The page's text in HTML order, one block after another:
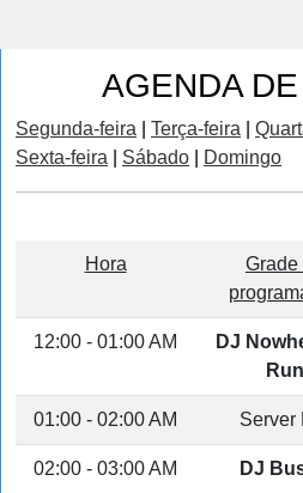
AGENDA
Segunda-feira Terça-feira
Sexta-feira
Sábado Domingo
Hora
Grade
12:00 - 01:00 AM
DJ
Run
01:00 - 02:00 AM Server
02:00 - 03:00 AM DJ